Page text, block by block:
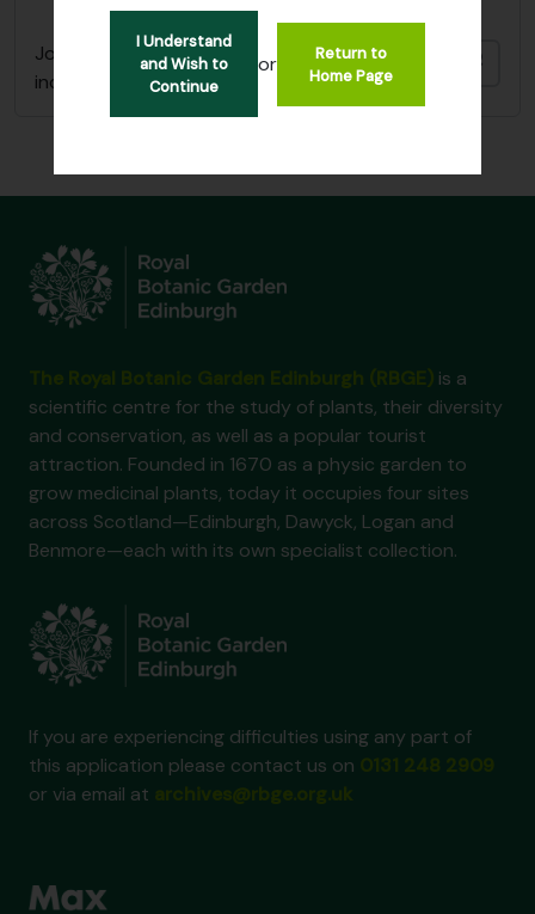
I Understand
and Wish to
Continue
or
Return to
Home Page
John D. Main's notes on the genus Primula
including primula synonymy
is a
scientific centre for the study of plants, their diversity
and conservation, as well as a popular tourist
attraction. Founded in 1670 as a physic garden to
grow medicinal plants, today it occupies four sites
across Scotland—Edinburgh, Dawyck, Logan and
Benmore—each with its own specialist collection.
If you are experiencing difficulties using any part of
this application please contact us on
or via email at